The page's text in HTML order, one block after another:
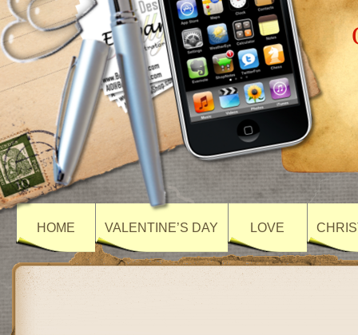
HOME VALENTINE’S DAY LOVE